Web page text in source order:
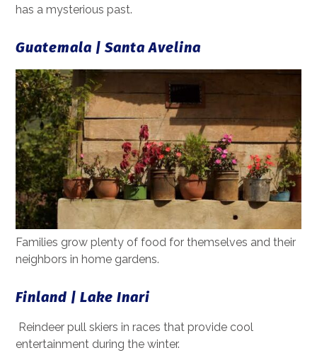
has a mysterious past.
Guatemala | Santa Avelina
Families grow plenty of food for themselves and their
neighbors in home gardens.
Finland | Lake Inari
Reindeer pull skiers in races that provide cool
entertainment during the winter.